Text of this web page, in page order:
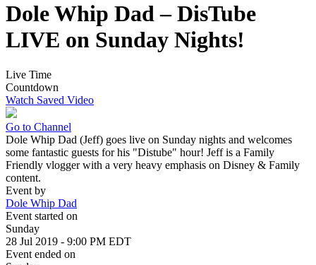
Dole Whip Dad – DisTube
LIVE on Sunday Nights!
Live Time
Countdown
Watch Saved Video
Go to Channel
Dole Whip Dad (Jeff) goes live on Sunday nights and welcomes
some fantastic guests for his "Distube" hour! Jeff is a Family
Friendly vlogger with a very heavy emphasis on Disney & Family
content.
Event by
Dole Whip Dad
Event started on
Sunday
28 Jul 2019 - 9:00 PM EDT
Event ended on